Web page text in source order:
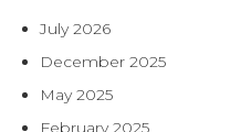
July 2026
December 2025
May 2025
February 2025